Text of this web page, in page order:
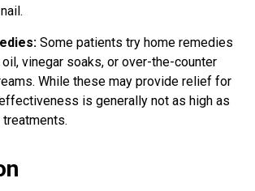
Some patients try home remedies
vinegar soaks, or over-the-counter
While these may provide relief for
is generally not as high as